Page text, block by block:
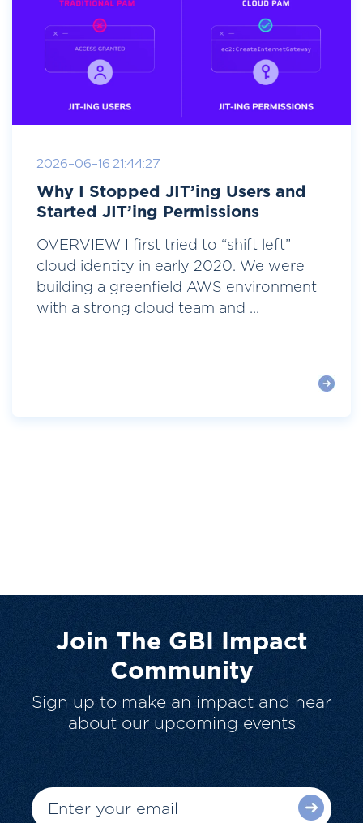
2026-06-16 21:44:27
Why I Stopped JIT’ing Users and
Started JIT’ing Permissions
OVERVIEW I first tried to “shift left”
cloud identity in early 2020. We were
building a greenfield AWS environment
with a strong cloud team and ...
Join The GBI Impact
Community
Sign up to make an impact and hear
about our upcoming events